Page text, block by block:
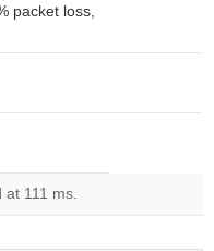
packet loss,
at 111 ms.